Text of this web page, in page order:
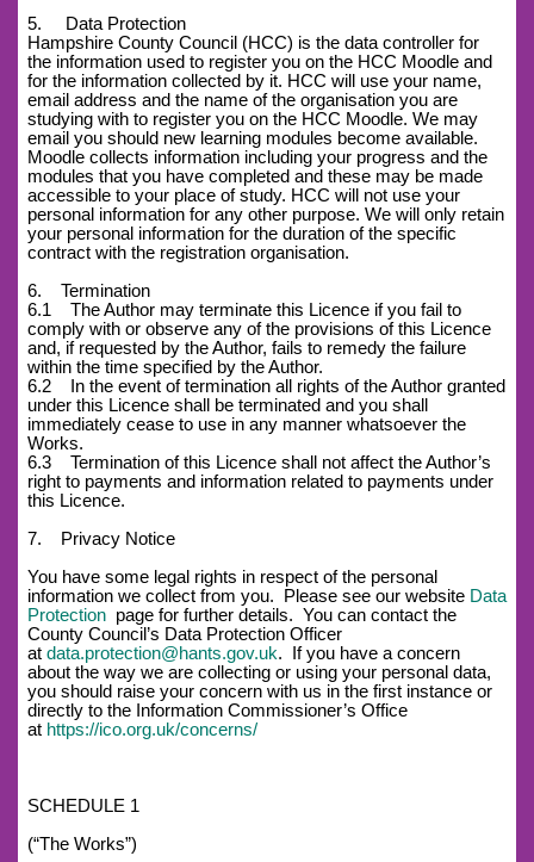
5. Data Protection
Hampshire County Council (HCC) is the data controller for
the information used to register you on the HCC Moodle and
for the information collected by it. HCC will use your name,
email address and the name of the organisation you are
studying with to register you on the HCC Moodle. We may
email you should new learning modules become available.
Moodle collects information including your progress and the
modules that you have completed and these may be made
accessible to your place of study. HCC will not use your
personal information for any other purpose. We will only retain
your personal information for the duration of the specific
contract with the registration organisation.
6. Termination
6.1 The Author may terminate this Licence if you fail to
comply with or observe any of the provisions of this Licence
and, if requested by the Author, fails to remedy the failure
within the time specified by the Author.
6.2 In the event of termination all rights of the Author granted
under this Licence shall be terminated and you shall
immediately cease to use in any manner whatsoever the
Works.
6.3 Termination of this Licence shall not affect the Author’s
right to payments and information related to payments under
this Licence.
7. Privacy Notice
You have some legal rights in respect of the personal
information we collect from you. Please see our website Data
Protection page for further details. You can contact the
County Council’s Data Protection Officer
at data.protection@hants.gov.uk. If you have a concern
about the way we are collecting or using your personal data,
you should raise your concern with us in the first instance or
directly to the Information Commissioner’s Office
at https://ico.org.uk/concerns/
SCHEDULE 1
(“The Works”)